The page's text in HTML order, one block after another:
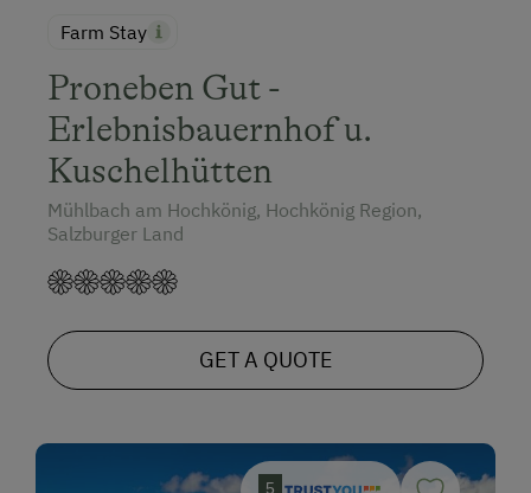
Farm Stay
Proneben Gut -
Erlebnisbauernhof u.
Kuschelhütten
Mühlbach am Hochkönig, Hochkönig Region,
Salzburger Land
GET A QUOTE
5